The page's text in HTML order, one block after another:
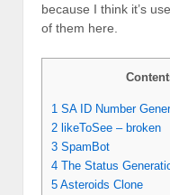
because I think it’s
of them here.
1 SA ID Number
2 likeToSee – broken
3 SpamBot
4 The Status
5 Asteroids Clone